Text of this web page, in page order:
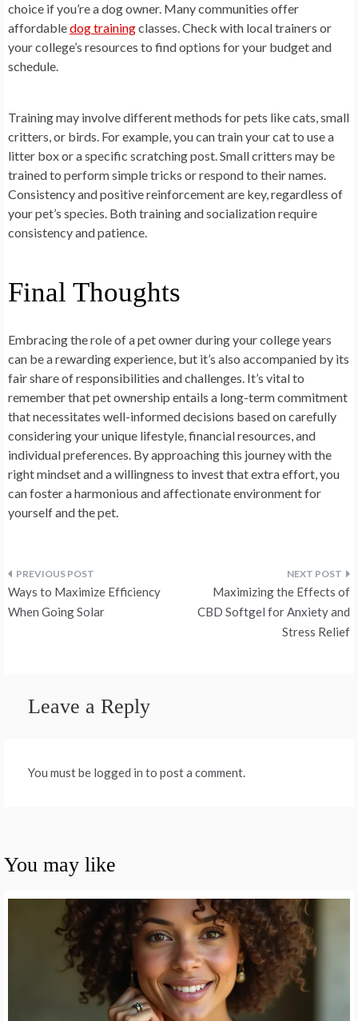
choice if you’re a dog owner. Many communities offer
affordabledog trainingclasses. Check with local trainers or
your college’s resources to find options for your budget and
schedule.
Training may involve different methods for pets like cats, small
critters, or birds. For example, you can train your cat to use a
litter box or a specific scratching post. Small critters may be
trained to perform simple tricks or respond to their names.
Consistency and positive reinforcement are key, regardless of
your pet’s species. Both training and socialization require
consistency and patience.
Final Thoughts
Embracing the role of a pet owner during your college years
can be a rewarding experience, but it’s also accompanied by its
fair share of responsibilities and challenges. It’s vital to
remember that pet ownership entails a long-term commitment
that necessitates well-informed decisions based on carefully
considering your unique lifestyle, financial resources, and
individual preferences. By approaching this journey with the
right mindset and a willingness to invest that extra effort, you
can foster a harmonious and affectionate environment for
yourself and the pet.
Post
navigation
Ways to Maximize Efficiency
When Going Solar
Maximizing the Effects of
CBD Softgel for Anxiety and
Stress Relief
Leave a Reply
You must be logged in to post a comment.
You may like